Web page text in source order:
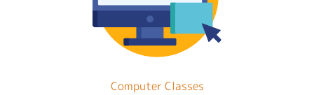
Computer Classes